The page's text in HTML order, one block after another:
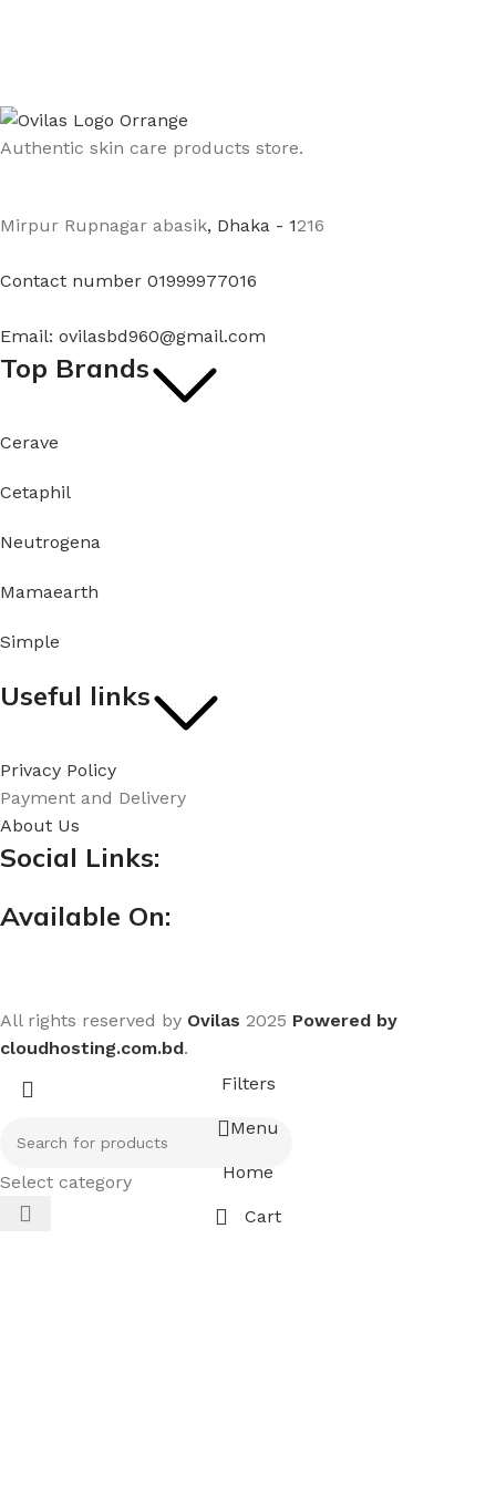
Authentic skin care products store.
Mirpur Rupnagar abasik, Dhaka - 1216
Contact number 01999977016
Email: ovilasbd960@gmail.com
Top Brands
Cerave
Cetaphil
Neutrogena
Mamaearth
Simple
Useful links
Privacy Policy
Payment and Delivery
About Us
Social Links:
Available On:
All rights reserved by Ovilas 2025 Powered by
cloudhosting.com.bd.
Select category
Filters
Menu
Home
Cart